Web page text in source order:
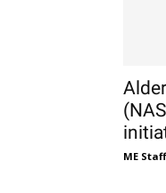
ME Staff